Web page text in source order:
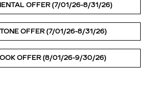
OFFER (7/01/26-8/31/26)
OFFER (7/01/26-8/31/26)
OFFER (8/01/26-9/30/26)